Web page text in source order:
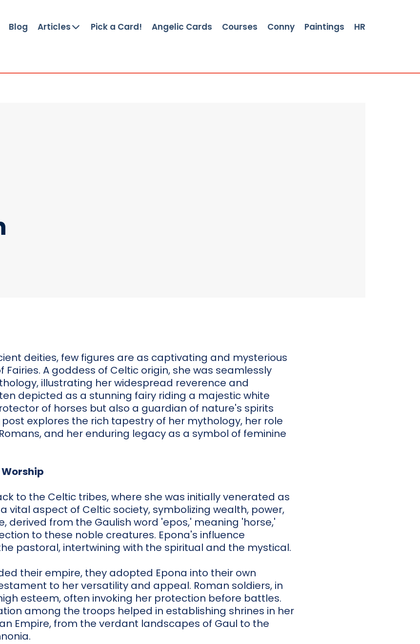
Blog Articles Pick a Card! Angelic Cards Courses Conny Paintings HR
deities, few figures are as captivating and mysterious
Fairies. A goddess of Celtic origin, she was seamlessly
illustrating her widespread reverence and
depicted as a stunning fairy riding a majestic white
of horses but also a guardian of nature's spirits
explores the rich tapestry of her mythology, her role
and her enduring legacy as a symbol of feminine
to the Celtic tribes, where she was initially venerated as
vital aspect of Celtic society, symbolizing wealth, power,
derived from the Gaulish word 'epos,' meaning 'horse,'
to these noble creatures. Epona's influence
pastoral, intertwining with the spiritual and the mystical.
their empire, they adopted Epona into their own
to her versatility and appeal. Roman soldiers, in
esteem, often invoking her protection before battles.
among the troops helped in establishing shrines in her
Empire, from the verdant landscapes of Gaul to the